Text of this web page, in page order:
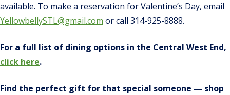
available. To make a reservation for Valentine’s Day, email
YellowbellySTL@gmail.com or call 314-925-8888.
For a full list of dining options in the Central West End,
click here.
Find the perfect gift for that special someone — shop